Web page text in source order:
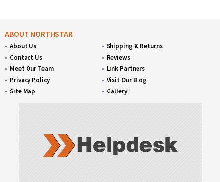
ABOUT NORTHSTAR
About Us
Contact Us
Meet Our Team
Privacy Policy
Site Map
Shipping & Returns
Reviews
Link Partners
Visit Our Blog
Gallery